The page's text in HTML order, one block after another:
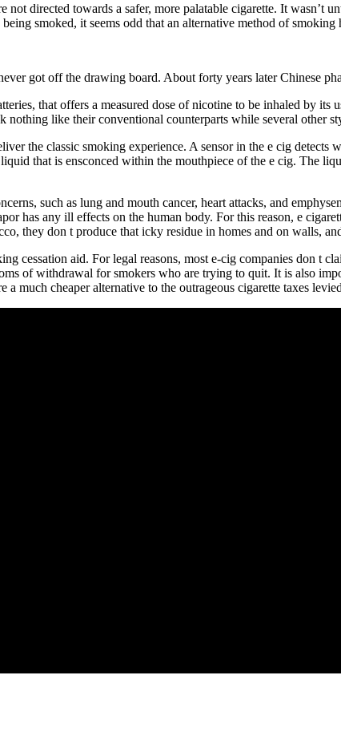
directed towards a safer, more palatable cigarette. It
smoked, it seems odd that an alternative method of smoking
got off the drawing board. About forty years later Chinese
that offers a measured dose of nicotine to be inhaled by its
nothing like their conventional counterparts while several other
the classic smoking experience. A sensor in the e cig
that is ensconced within the mouthpiece of the e cig. The
such as lung and mouth cancer, heart attacks, and
has any ill effects on the human body. For this reason, e
they don t produce that icky residue in homes and on walls,
cessation aid. For legal reasons, most e-cig companies don t
of withdrawal for smokers who are trying to quit. It is also
much cheaper alternative to the outrageous cigarette taxes